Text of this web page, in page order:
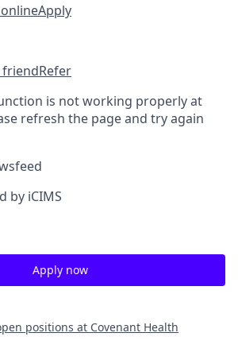
Apply
friendRefer
is not working properly at
refresh the page and try again
by iCIMS
Apply now
positions at Covenant Health